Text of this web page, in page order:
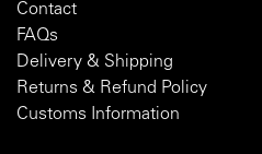
Contact
FAQs
Delivery & Shipping
Returns & Refund Policy
Customs Information